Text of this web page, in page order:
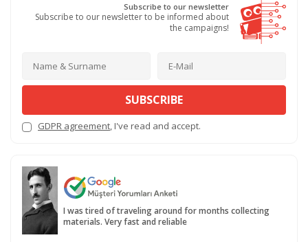
Subscribe to our newsletter
Subscribe to our newsletter to be informed about
the campaigns!
SUBSCRIBE
GDPR agreement, I've read and accept.
I was tired of traveling around for months collecting
materials. Very fast and reliable